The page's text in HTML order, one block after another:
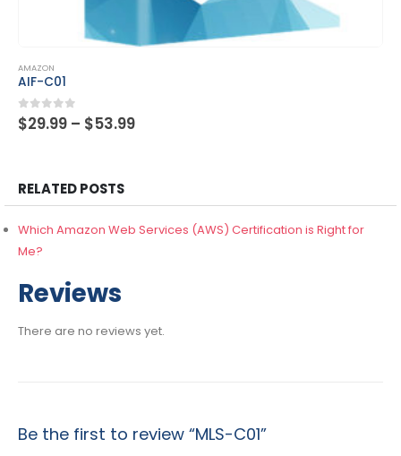
AMAZON
CLF-C01
0 out of 5
$29.99 – $53.99Price
RELATED POSTS
Which Amazon Web Services (AWS) Certification is Right for
Me?
Reviews
There are no reviews yet.
Be the first to review “MLS-C01”